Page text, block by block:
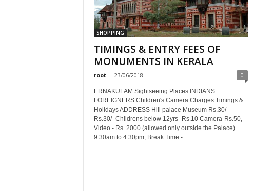
SHOPPING
TIMINGS & ENTRY FEES OF
MONUMENTS IN KERALA
root - 23/06/2018 0
ERNAKULAM Sightseeing Places INDIANS
FOREIGNERS Children's Camera Charges Timings &
Holidays ADDRESS Hill palace Museum Rs.30/-
Rs.30/- Childrens below 12yrs- Rs.10 Camera-Rs.50,
Video - Rs. 2000 (allowed only outside the Palace)
9:30am to 4:30pm, Break Time -...